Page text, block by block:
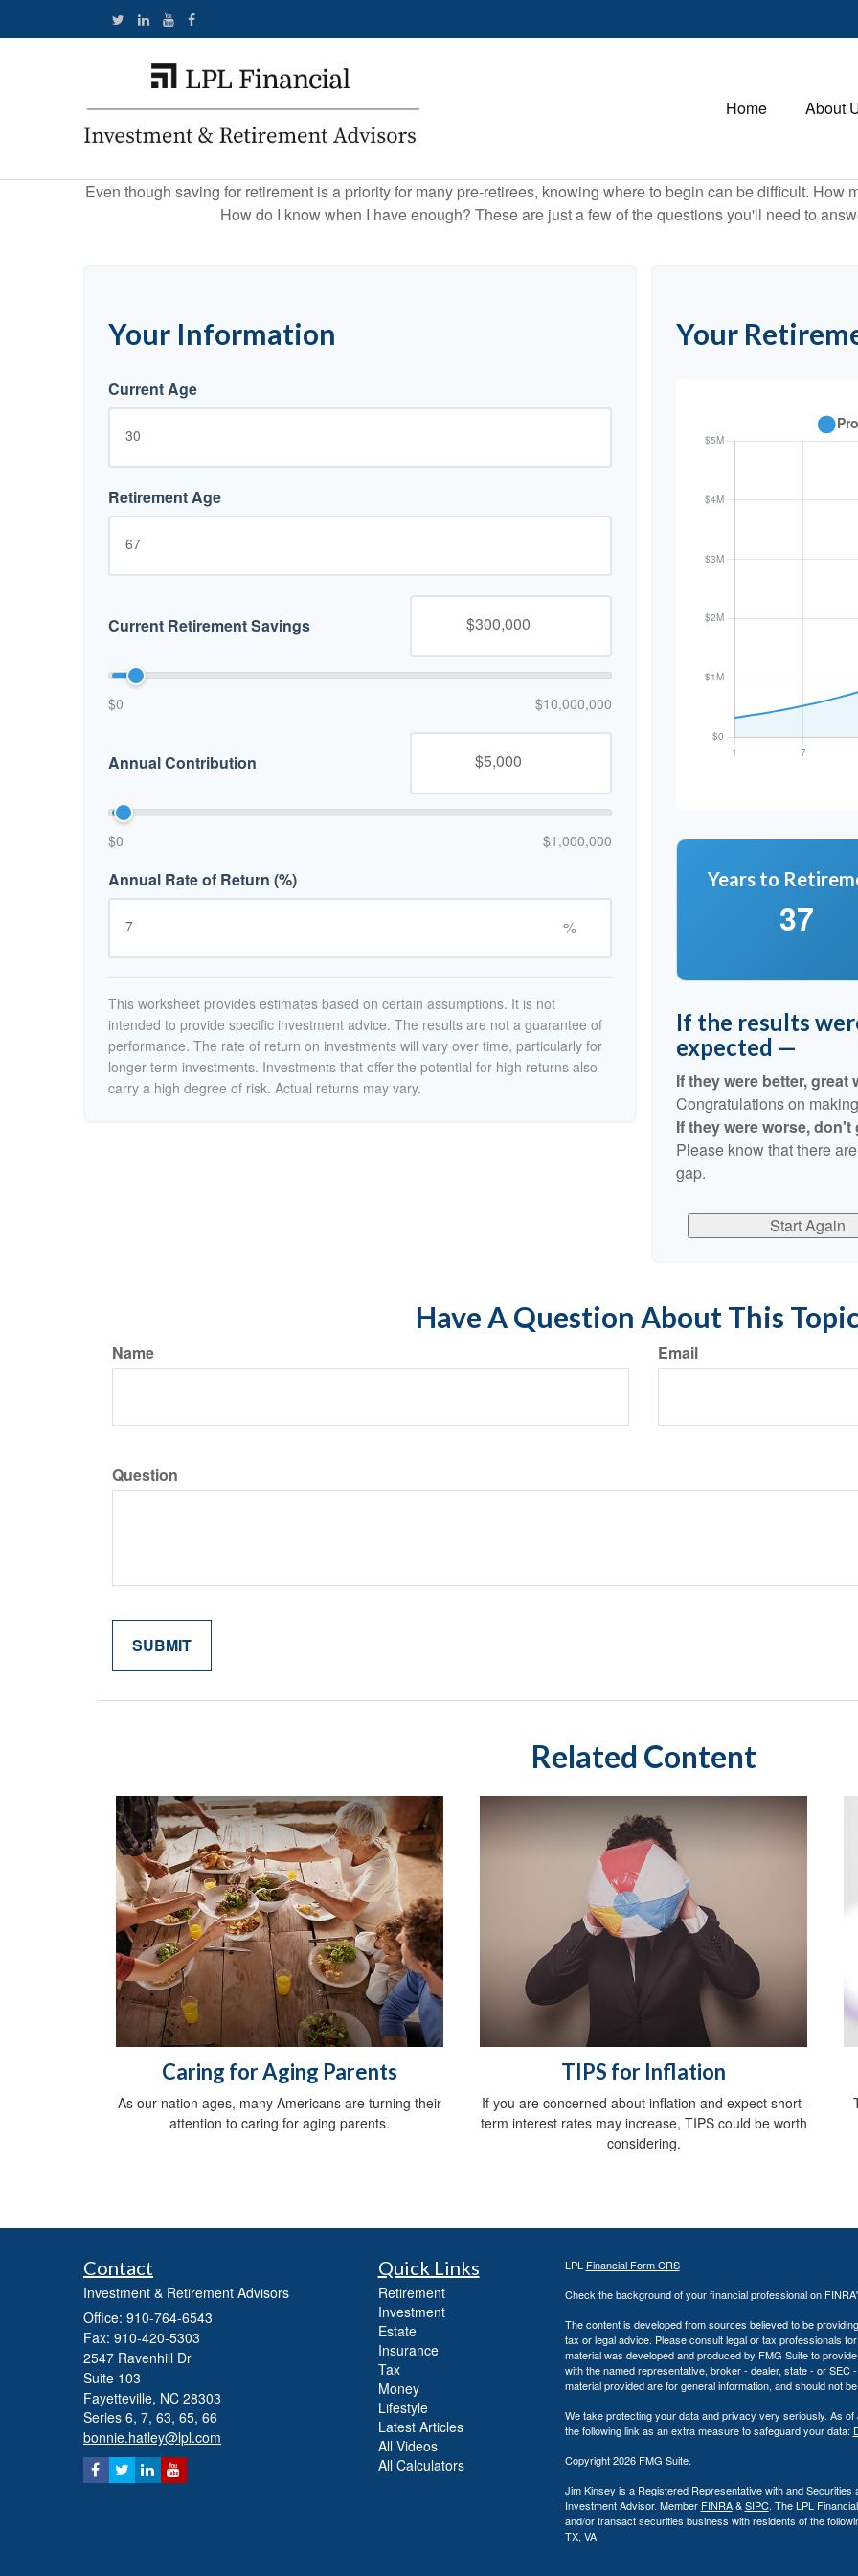
Home About
Even though saving for retirement is a priority for many pre-retirees, knowing where to begin can be difficult. How
How do I know when I have enough? These are just a few of the questions you'll need to
Your Information
Current Age
Retirement Age
Current Retirement Savings
$0 $10,000,000
Annual Contribution
$0 $1,000,000
Annual Rate of Return (%)
%
This worksheet provides estimates based on certain assumptions. It is not
intended to provide specific investment advice. The results are not a guarantee of
performance. The rate of return on investments will vary over time, particularly for
longer-term investments. Investments that offer the potential for high returns also
carry a high degree of risk. Actual returns may vary.
Your
Years to
37
If the results
expected —
If they were better, great
Congratulations on
If they were worse,
Please know that there
gap.
Start Again
Have A Question About This
Name Email
Question
Related Content
Caring for Aging Parents
As our nation ages, many Americans are turning their
attention to caring for aging parents.
TIPS for Inflation
If you are concerned about inflation and expect short-
term interest rates may increase, TIPS could be worth
considering.
Contact
Investment & Retirement Advisors
Office: 910-764-6543
Fax: 910-420-5303
2547 Ravenhill Dr
Suite 103
Fayetteville, NC 28303
Series 6, 7, 63, 65, 66
bonnie.hatley@lpl.com
Quick Links
Retirement
Investment
Estate
Insurance
Tax
Money
Lifestyle
Latest Articles
All Videos
All Calculators
LPL Financial Form CRS
Check the background of your financial professional on
The content is developed from sources believed to be
tax or legal advice. Please consult legal or tax professionals
material was developed and produced by FMG Suite to
with the named representative, broker - dealer, state - or
material provided are for general information, and should not
We take protecting your data and privacy very seriously. As
the following link as an extra measure to safeguard your data:
Copyright 2026 FMG Suite.
Jim Kinsey is a Registered Representative with and
Investment Advisor. Member FINRA&SIPC. The LPL
and/or transact securities business with residents of the
TX, VA